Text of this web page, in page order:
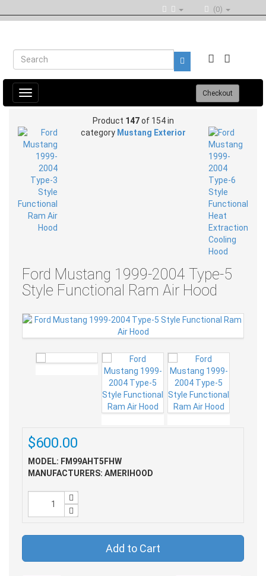
(0)
Toggle
navigation
Checkout
Product 147of 154 in
category Mustang Exterior
Ford Mustang 1999-2004 Type-5
Style Functional Ram Air Hood
$600.00
MODEL: FM99AHT5FHW
MANUFACTURERS: AMERIHOOD
Add to Cart